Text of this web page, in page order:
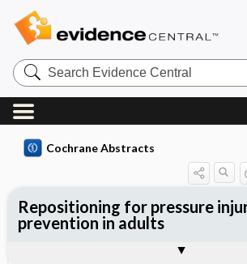
Search
Evidence
Central
Cochrane Abstracts
Repositioning for pressure
prevention in adults
Reviewer's Conclusions